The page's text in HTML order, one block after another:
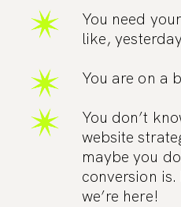
You need
like,
You are on a
You don’t
website
maybe you
conversion is.
we’re here!